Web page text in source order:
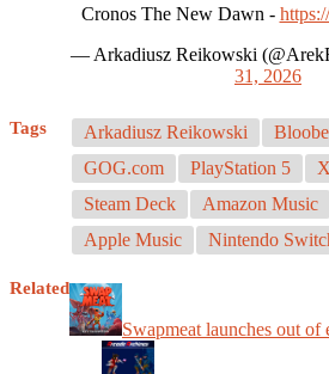
Cronos The New Dawn -
— Arkadiusz Reikowski
31, 2026
Tags Arkadiusz Reikowski
GOG.com
PlayStation 5
Steam Deck
Amazon Music
Apple Music
Nintendo
Related
Swapmeat launches out